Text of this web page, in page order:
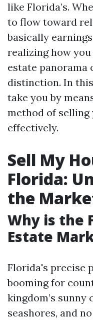
like Florida’s.
to flow toward
basically
realizing how
estate panorama
distinction. In
take you by
method of
effectively.
Sell My
Florida:
the
Why is the
Estate
Florida's precise
booming for
kingdom’s
seashores, and